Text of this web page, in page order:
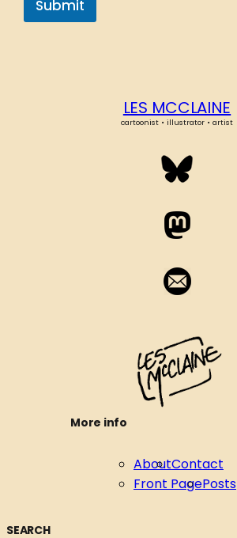
Submit
LES MCCLAINE
cartoonist • illustrator • artist
More info
AboutContact
Front PagePosts
SEARCH